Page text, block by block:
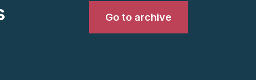
Go to archive